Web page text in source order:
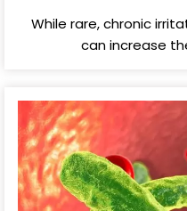
While rare, chronic
can increase